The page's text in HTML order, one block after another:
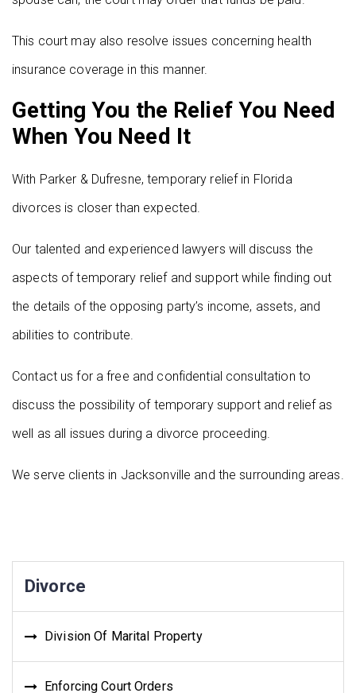
This court may also resolve issues concerning health
insurance coverage in this manner.
Getting You the Relief You Need
When You Need It
With Parker & Dufresne, temporary relief in Florida
divorces is closer than expected.
Our talented and experienced lawyers will discuss the
aspects of temporary relief and support while finding out
the details of the opposing party’s income, assets, and
abilities to contribute.
Contact us for a free and confidential consultation to
discuss the possibility of temporary support and relief as
well as all issues during a divorce proceeding.
We serve clients in Jacksonville and the surrounding areas.
Divorce
Division Of Marital Property
Enforcing Court Orders